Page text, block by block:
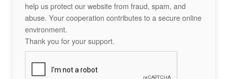
help us protect our website from fraud, spam, and
abuse. Your cooperation contributes to a secure online
environment.
Thank you for your support.